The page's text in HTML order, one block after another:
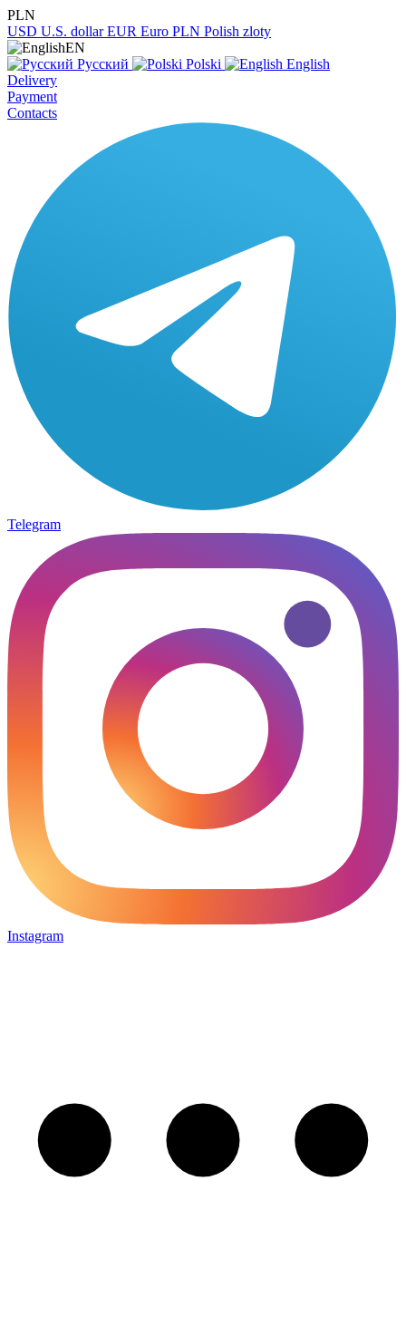
PLN
USD U.S. dollar EUR Euro PLN Polish zloty
EN
Русский
Polski
English
Delivery
Payment
Contacts
Telegram
Instagram